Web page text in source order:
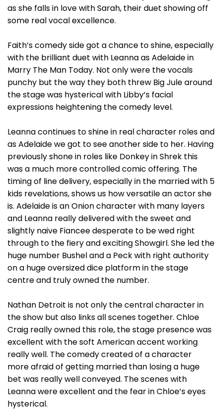
as she falls in love with Sarah, their duet showing off
some real vocal excellence.
Faith’s comedy side got a chance to shine, especially
with the brilliant duet with Leanna as Adelaide in
Marry The Man Today. Not only were the vocals
punchy but the way they both threw Big Jule around
the stage was hysterical with Libby’s facial
expressions heightening the comedy level.
Leanna continues to shine in real character roles and
as Adelaide we got to see another side to her. Having
previously shone in roles like Donkey in Shrek this
was a much more controlled comic offering. The
timing of line delivery, especially in the married with 5
kids revelations, shows us how versatile an actor she
is. Adelaide is an Onion character with many layers
and Leanna really delivered with the sweet and
slightly naive Fiancee desperate to be wed right
through to the fiery and exciting Showgirl. She led the
huge number Bushel and a Peck with right authority
on a huge oversized dice platform in the stage
centre and truly owned the number.
Nathan Detroit is not only the central character in
the show but also links all scenes together. Chloe
Craig really owned this role, the stage presence was
excellent with the soft American accent working
really well. The comedy created of a character
more afraid of getting married than losing a huge
bet was really well conveyed. The scenes with
Leanna were excellent and the fear in Chloe’s eyes
hysterical.